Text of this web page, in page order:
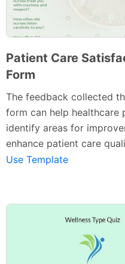
Preview Template
Patient Care
Form
The feedback collected
form can help healthcare
identify areas for
enhance patient care
Use Template